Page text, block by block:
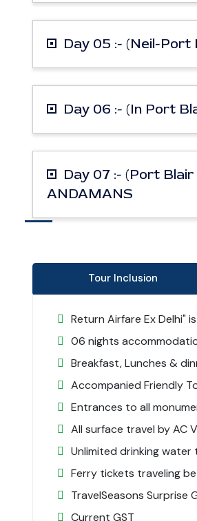
Day 05 :- (Neil-Port
Day 06 :- (In Port
Day 07 :- (Port Blair
ANDAMANS
Tour Inclusion
Return Airfare Ex Delhi"
06 nights
Breakfast, Lunches &
Accompanied Friendly
Entrances to all
All surface travel by AC
Unlimited drinking
Ferry tickets traveling
TravelSeasons Surprise
Current GST